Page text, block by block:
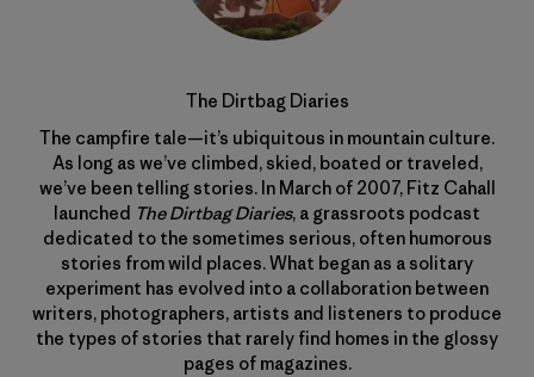
The Dirtbag Diaries
The campfire tale—it’s ubiquitous in mountain culture.
As long as we’ve climbed, skied, boated or traveled,
we’ve been telling stories. In March of 2007, Fitz Cahall
launched The Dirtbag Diaries, a grassroots podcast
dedicated to the sometimes serious, often humorous
stories from wild places. What began as a solitary
experiment has evolved into a collaboration between
writers, photographers, artists and listeners to produce
the types of stories that rarely find homes in the glossy
pages of magazines.